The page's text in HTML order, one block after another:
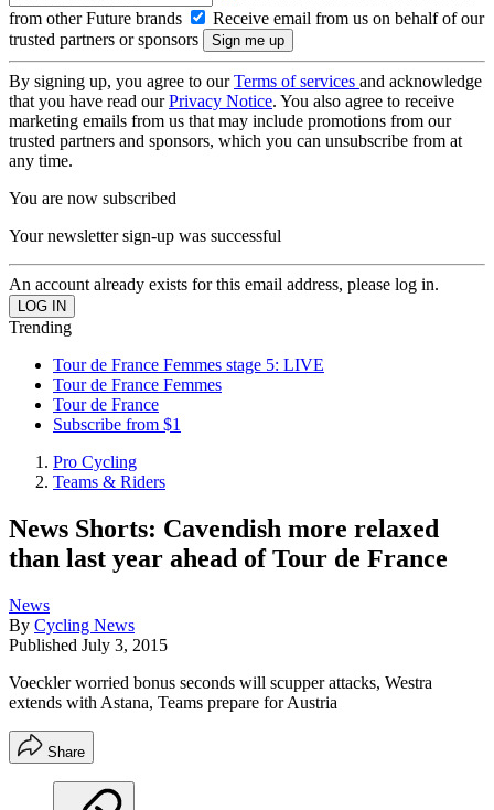
from other Future brands
Receive email from us on behalf of our
trusted partners or sponsors
By signing up, you agree to ourTerms of services and acknowledge
that you have read ourPrivacy Notice. You also agree to receive
marketing emails from us that may include promotions from our
trusted partners and sponsors, which you can unsubscribe from at
any time.
You are now subscribed
Your newsletter sign-up was successful
An account already exists for this email address, please log in.
Trending
Tour de France Femmes stage 5: LIVE
Tour de France Femmes
Tour de France
Subscribe from $1
Pro Cycling
Teams & Riders
News Shorts: Cavendish more relaxed
than last year ahead of Tour de France
News
By Cycling News
Published July 3, 2015
Voeckler worried bonus seconds will scupper attacks, Westra
extends with Astana, Teams prepare for Austria
Share